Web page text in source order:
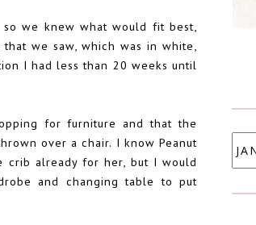
we knew what would fit best,
we saw, which was in white,
I had less than 20 weeks until
for furniture and that the
over a chair. I know Peanut
crib already for her, but I would
and changing table to put